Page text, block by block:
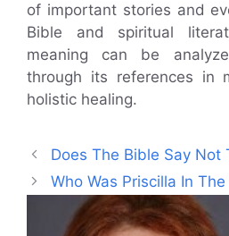
of important stories and
Bible and spiritual
meaning can be
through its references in
holistic healing.
Does The Bible Say Not
Who Was Priscilla In